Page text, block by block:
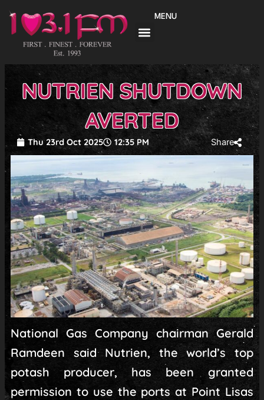
content
MENU
NUTRIEN SHUTDOWN
AVERTED
Thu 23rd Oct 2025 12:35 PM Share
National Gas Company chairman Gerald
Ramdeen said Nutrien, the world’s top
potash producer, has been granted
permission to use the ports at Point Lisas